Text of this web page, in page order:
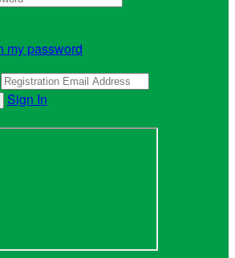
my password
Sign In